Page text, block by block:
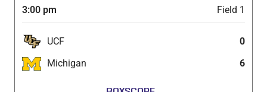
3:00 pm Field 1
UCF
0
Michigan
6